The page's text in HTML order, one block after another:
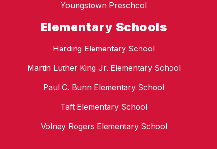
Youngstown Preschool
Elementary Schools
Harding Elementary School
Martin Luther King Jr. Elementary School
Paul C. Bunn Elementary School
Taft Elementary School
Volney Rogers Elementary School